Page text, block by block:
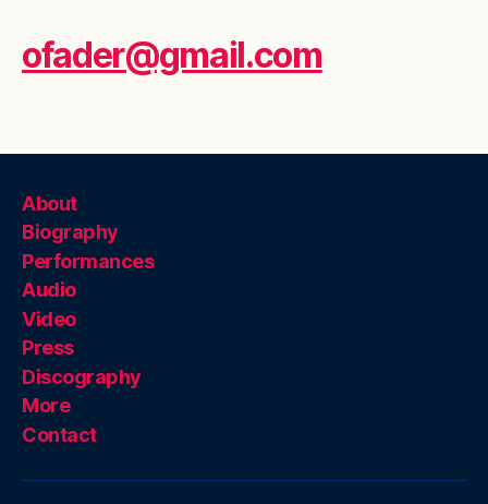
ofader@gmail.com
About
Biography
Performances
Audio
Video
Press
Discography
More
Contact